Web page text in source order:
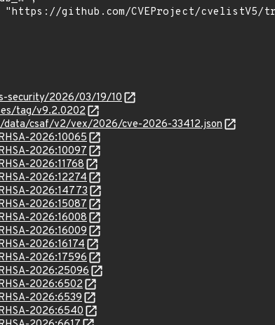
security/2026/03/19/10
tag/v9.2.0202
data/csaf/v2/vex/2026/cve-2026-33412.json
2026:10065
2026:10097
2026:11768
2026:12274
2026:14773
2026:15087
2026:16008
2026:16009
2026:16174
2026:17596
2026:25096
2026:6502
2026:6539
2026:6540